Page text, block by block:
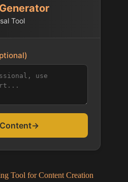
Tool
→
Tool for Content Creation